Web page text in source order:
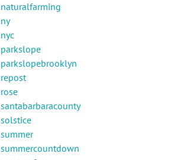
naturalfarming
ny
nyc
parkslope
parkslopebrooklyn
repost
rose
santabarbaracounty
solstice
summer
summercountdown